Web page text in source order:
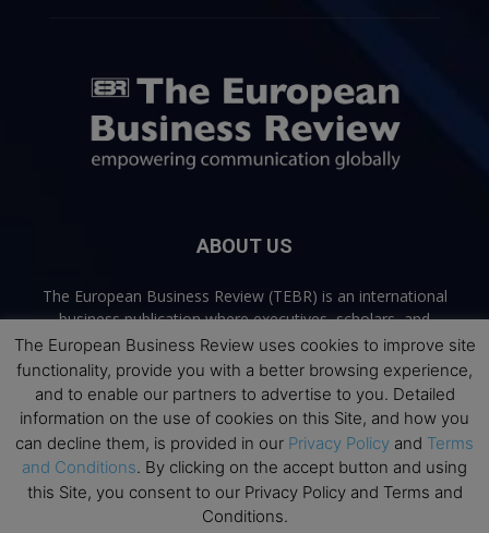
ABOUT US
The European Business Review (TEBR) is an international
business publication where executives, scholars, and
practitioners share trusted perspectives on leadership,
strategy, and the future of business. Through thoughtful,
open-access content, TEBR connects rigorous thinking with
real-world relevance to help leaders navigate change and
make better decisions.
Contact us:info@europeanbusinessreview.com
The European Business Review uses cookies to improve site
functionality, provide you with a better browsing experience,
and to enable our partners to advertise to you. Detailed
information on the use of cookies on this Site, and how you
can decline them, is provided in our Privacy Policy and Terms
and Conditions. By clicking on the accept button and using
this Site, you consent to our Privacy Policy and Terms and
Conditions.